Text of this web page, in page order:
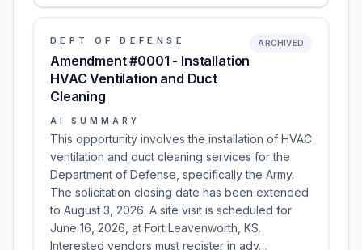
DEPT OF DEFENSE
Amendment #0001 - Installation
HVAC Ventilation and Duct
Cleaning
ARCHIVED
AI SUMMARY
This opportunity involves the installation of HVAC
ventilation and duct cleaning services for the
Department of Defense, specifically the Army.
The solicitation closing date has been extended
to August 3, 2026. A site visit is scheduled for
June 16, 2026, at Fort Leavenworth, KS.
Interested vendors must register in adv…